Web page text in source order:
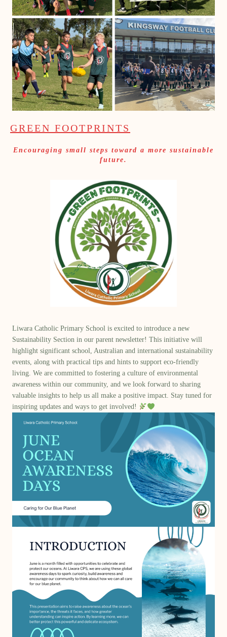
GREEN FOOTPRINTS
Encouraging small steps toward a more sustainable
future.
Liwara Catholic Primary School is excited to introduce a new
Sustainability Section in our parent newsletter! This initiative will
highlight significant school, Australian and international sustainability
events, along with practical tips and hints to support eco-friendly
living. We are committed to fostering a culture of environmental
awareness within our community, and we look forward to sharing
valuable insights to help us all make a positive impact. Stay tuned for
inspiring updates and ways to get involved!